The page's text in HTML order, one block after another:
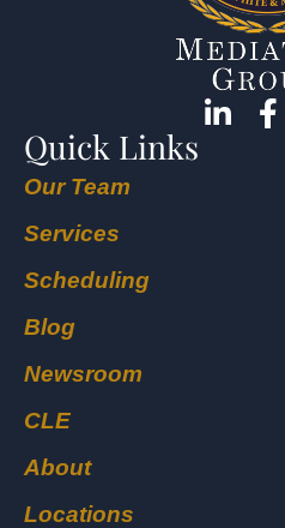
Quick Links
Our Team
Services
Scheduling
Blog
Newsroom
CLE
About
Locations